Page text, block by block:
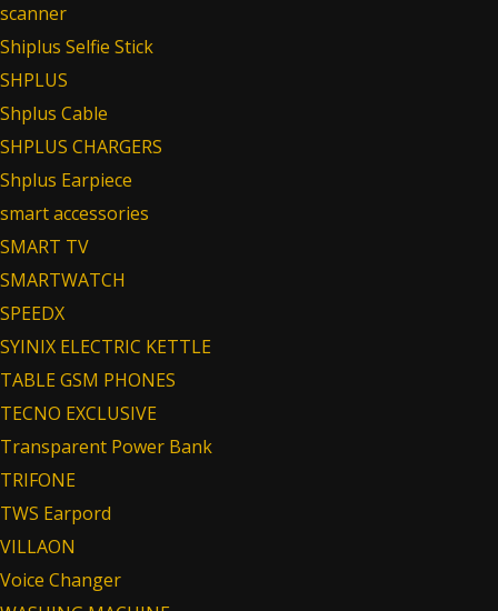
scanner
Shiplus Selfie Stick
SHPLUS
Shplus Cable
SHPLUS CHARGERS
Shplus Earpiece
smart accessories
SMART TV
SMARTWATCH
SPEEDX
SYINIX ELECTRIC KETTLE
TABLE GSM PHONES
TECNO EXCLUSIVE
Transparent Power Bank
TRIFONE
TWS Earpord
VILLAON
Voice Changer